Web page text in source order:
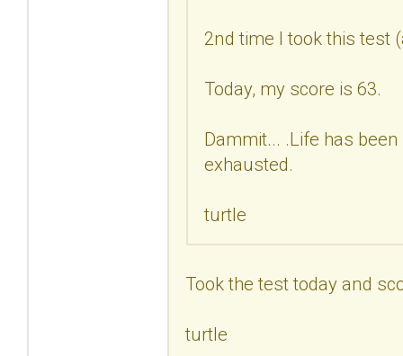
2nd time I took this test
Today, my score is 63.
Dammit... .Life has
exhausted.
turtle
Took the test today and
turtle